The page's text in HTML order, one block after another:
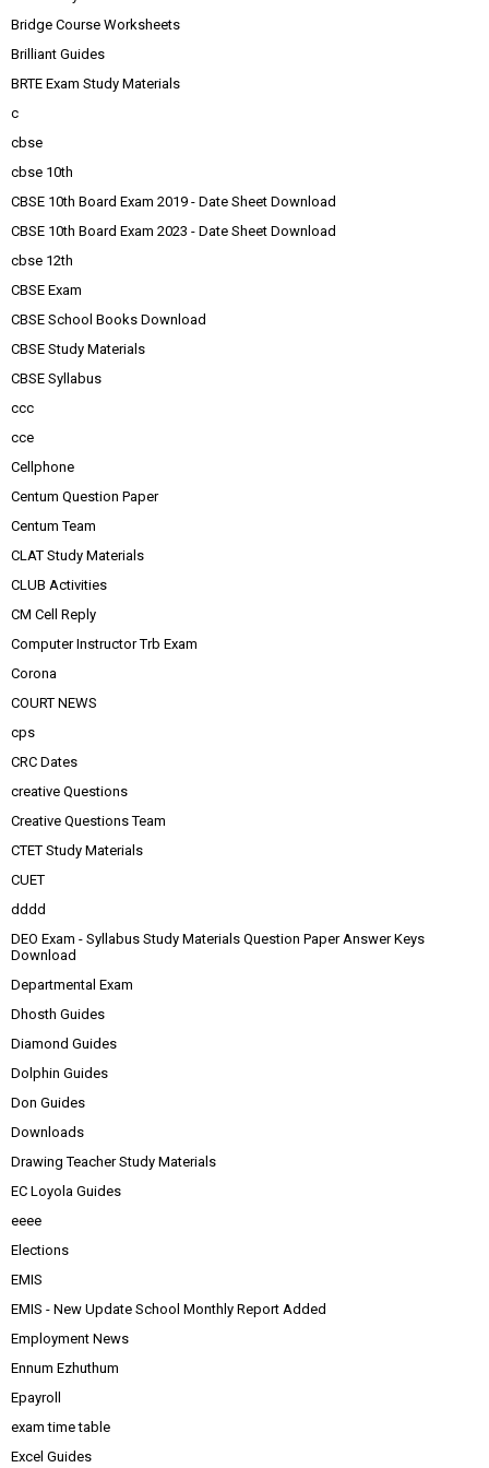
Bridge Course Worksheets
Brilliant Guides
BRTE Exam Study Materials
c
cbse
cbse 10th
CBSE 10th Board Exam 2019 - Date Sheet Download
CBSE 10th Board Exam 2023 - Date Sheet Download
cbse 12th
CBSE Exam
CBSE School Books Download
CBSE Study Materials
CBSE Syllabus
ccc
cce
Cellphone
Centum Question Paper
Centum Team
CLAT Study Materials
CLUB Activities
CM Cell Reply
Computer Instructor Trb Exam
Corona
COURT NEWS
cps
CRC Dates
creative Questions
Creative Questions Team
CTET Study Materials
CUET
dddd
DEO Exam - Syllabus Study Materials Question Paper Answer Keys
Download
Departmental Exam
Dhosth Guides
Diamond Guides
Dolphin Guides
Don Guides
Downloads
Drawing Teacher Study Materials
EC Loyola Guides
eeee
Elections
EMIS
EMIS - New Update School Monthly Report Added
Employment News
Ennum Ezhuthum
Epayroll
exam time table
Excel Guides